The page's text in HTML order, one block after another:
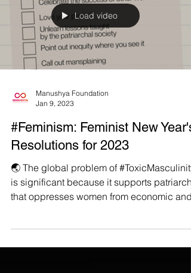
Load video
Manushya Foundation
Jan 9, 2023
#Feminism: Feminist New Year's
Resolutions for 2023
🌏 The global problem of #ToxicMasculinity
is significant because it supports patriarchy
that oppresses women from economic and